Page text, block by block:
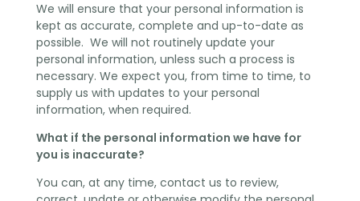
We will ensure that your personal information is
kept as accurate, complete and up-to-date as
possible. We will not routinely update your
personal information, unless such a process is
necessary. We expect you, from time to time, to
supply us with updates to your personal
information, when required.
What if the personal information we have for
you is inaccurate?
You can, at any time, contact us to review,